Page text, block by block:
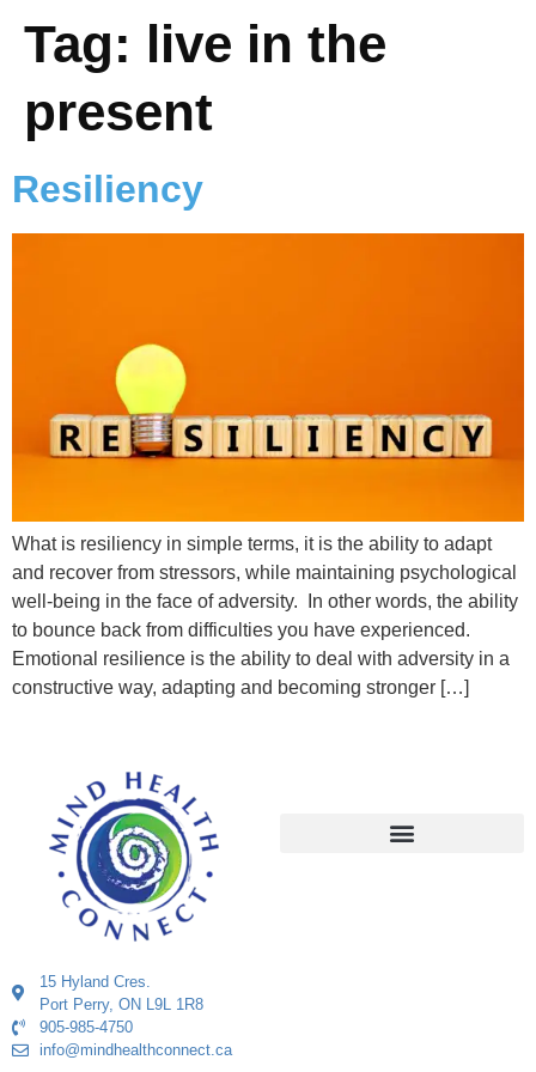
Tag: live in the
present
Resiliency
What is resiliency in simple terms, it is the ability to adapt
and recover from stressors, while maintaining psychological
well-being in the face of adversity. In other words, the ability
to bounce back from difficulties you have experienced.
Emotional resilience is the ability to deal with adversity in a
constructive way, adapting and becoming stronger […]
15 Hyland Cres.
Port Perry, ON L9L 1R8
905-985-4750
info@mindhealthconnect.ca